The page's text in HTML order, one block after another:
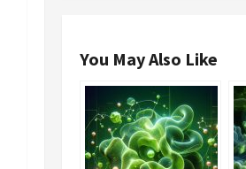
You May Also Like